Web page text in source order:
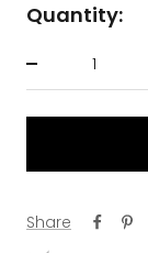
Quantity:
Decrease
quantity
Share